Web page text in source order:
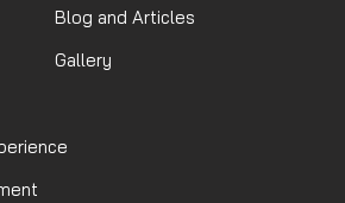
Blog and Articles
Gallery